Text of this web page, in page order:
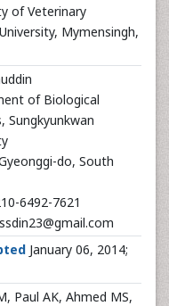
of Veterinary
Mymensingh,
of Biological
Sungkyunkwan
do, South
6492-7621
ssdin23@gmail.com
January 06, 2014;
Paul AK, Ahmed MS,